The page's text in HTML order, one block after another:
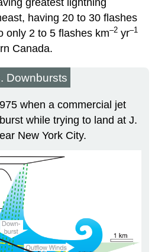
having 20 to 30 flashes
only 2 to 5 flashes km–2 yr–1
Canada.
Downbursts
when a commercial jet
while trying to land at J.
New York City.